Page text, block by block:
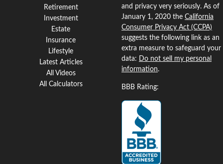
Retirement
Investment
Estate
Insurance
Lifestyle
Latest Articles
All Videos
All Calculators
and privacy very seriously. As of
January 1, 2020 the California
Consumer Privacy Act (CCPA)
suggests the following link as an
extra measure to safeguard your
data: Do not sell my personal
information.
BBB Rating: